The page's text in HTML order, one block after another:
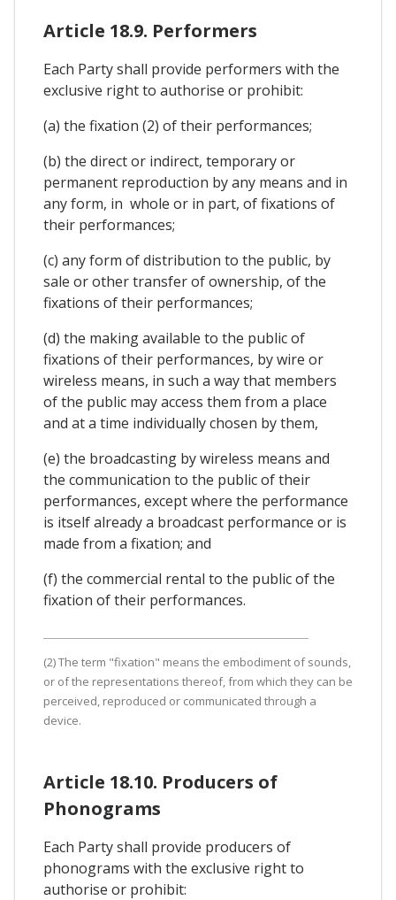
Article 18.9. Performers
Each Party shall provide performers with the
exclusive right to authorise or prohibit:
(a) the fixation (2) of their performances;
(b) the direct or indirect, temporary or
permanent reproduction by any means and in
any form, in whole or in part, of fixations of
their performances;
(c) any form of distribution to the public, by
sale or other transfer of ownership, of the
fixations of their performances;
(d) the making available to the public of
fixations of their performances, by wire or
wireless means, in such a way that members
of the public may access them from a place
and at a time individually chosen by them,
(e) the broadcasting by wireless means and
the communication to the public of their
performances, except where the performance
is itself already a broadcast performance or is
made from a fixation; and
(f) the commercial rental to the public of the
fixation of their performances.
(2) The term "fixation" means the embodiment of sounds,
or of the representations thereof, from which they can be
perceived, reproduced or communicated through a
device.
Article 18.10. Producers of
Phonograms
Each Party shall provide producers of
phonograms with the exclusive right to
authorise or prohibit: